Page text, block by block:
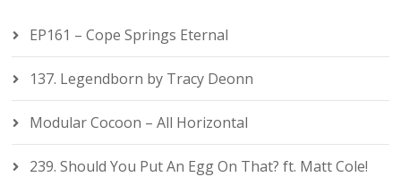
EP161 – Cope Springs Eternal
137. Legendborn by Tracy Deonn
Modular Cocoon – All Horizontal
239. Should You Put An Egg On That? ft. Matt Cole!